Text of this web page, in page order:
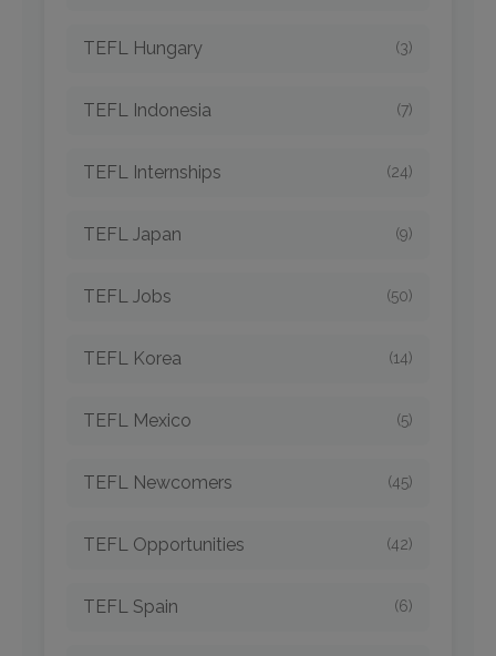
TEFL Hungary (3)
TEFL Indonesia (7)
TEFL Internships (24)
TEFL Japan (9)
TEFL Jobs (50)
TEFL Korea (14)
TEFL Mexico (5)
TEFL Newcomers (45)
TEFL Opportunities (42)
TEFL Spain (6)